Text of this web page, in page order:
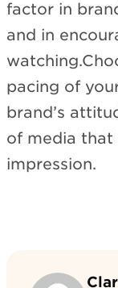
factor in
and in
pacing of
brand’s
of media that
impression.